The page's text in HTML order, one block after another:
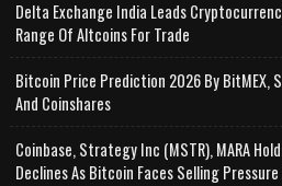
Delta Exchange India Leads
Range Of Altcoins For Trade
Bitcoin Price Prediction 2026 By BitMEX,
And Coinshares
Coinbase, Strategy Inc (MSTR), MARA
Declines As Bitcoin Faces Selling